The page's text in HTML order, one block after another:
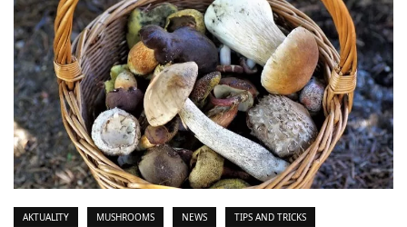
AKTUALITY MUSHROOMS NEWS TIPS AND TRICKS